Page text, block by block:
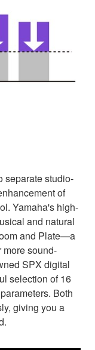
separate studio-
of
Yamaha's high-
and natural
and Plate—a
more sound-
SPX digital
selection of 16
Both
giving you a